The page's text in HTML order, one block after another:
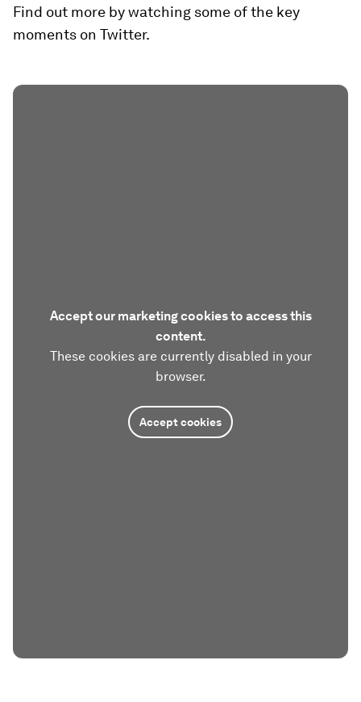
Find out more by watching some of the key
moments on Twitter.
Accept our marketing cookies to access this
content.
These cookies are currently disabled in your
browser.
Accept cookies